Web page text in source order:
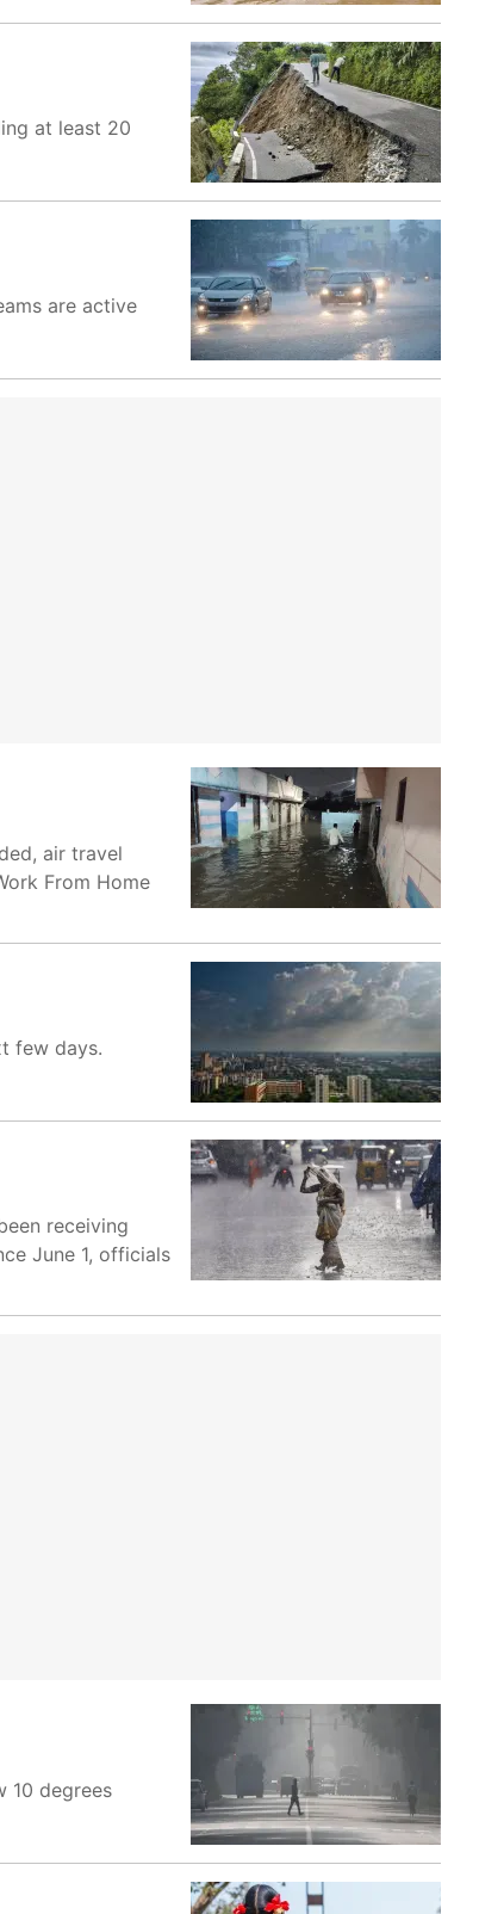
at least 20
are active
air travel
From Home
few days.
receiving
June 1, officials
10 degrees